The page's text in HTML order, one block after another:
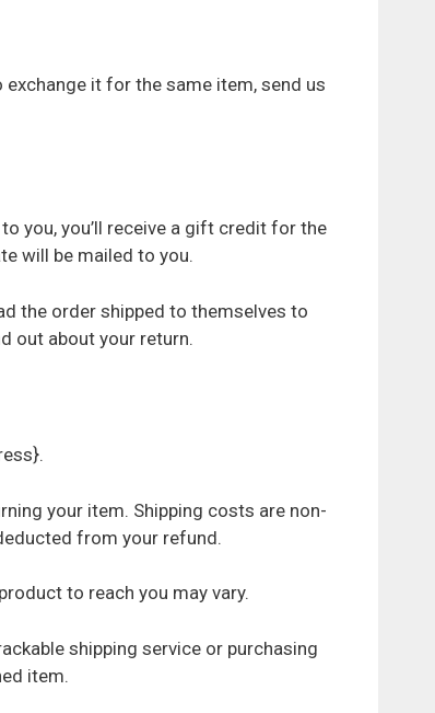
it for the same item, send us
you, you’ll receive a gift credit for the
will be mailed to you.
the order shipped to themselves to
out about your return.
your item. Shipping costs are non-
from your refund.
to reach you may vary.
shipping service or purchasing
item.